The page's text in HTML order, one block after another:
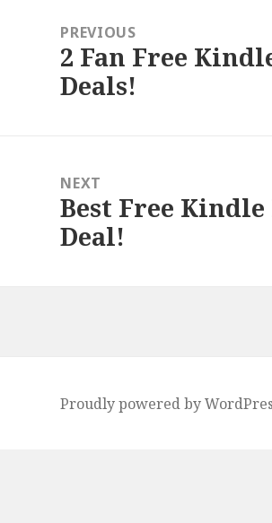
navigationPREVIOUS
Previous
post:
2 Fan Free
Deals!
NEXT
Next
post:
Best Free
Deal!
Proudly powered by